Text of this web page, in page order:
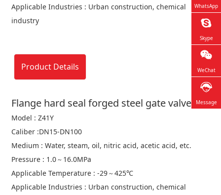
Applicable Industries : Urban construction, chemical
industry
Product Details
Flange hard seal forged steel gate valve
Model : Z41Y
Caliber :DN15-DN100
Medium : Water, steam, oil, nitric acid, acetic acid, etc.
Pressure : 1.0～16.0MPa
Applicable Temperature : -29～425℃
Applicable Industries : Urban construction, chemical
WhatsApp
Skype
WeChat
Message